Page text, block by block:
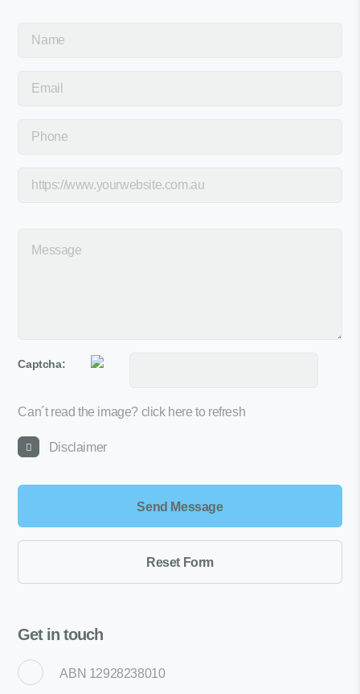
Captcha:
Can´t read the image? click here to refresh
Disclaimer
Get in touch
ABN 12928238010